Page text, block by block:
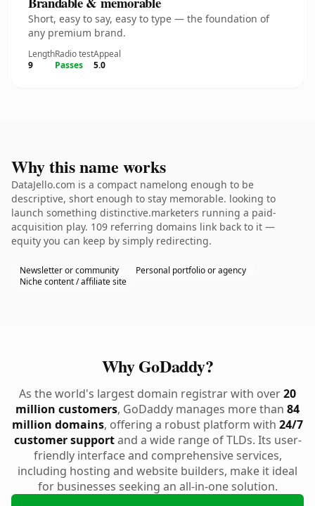
Short, easy to say, easy to type — the foundation of
any premium brand.
Length
9
Radio test
Passes
Appeal
5.0
Why this name works
DataJello.com is a compact namelong enough to be
descriptive, short enough to stay memorable. looking to
launch something distinctive.marketers running a paid-
acquisition play. 109 referring domains link back to it —
equity you can keep by simply redirecting.
Newsletter or community
Personal portfolio or agency
Niche content / affiliate site
Why GoDaddy?
As the world's largest domain registrar with over20
million customers, GoDaddy manages more than 84
million domains, offering a robust platform with 24/7
customer supportand a wide range of TLDs. Its user-
friendly interface and comprehensive services,
including hosting and website builders, make it ideal
for businesses seeking an all-in-one solution.